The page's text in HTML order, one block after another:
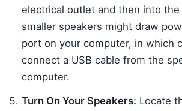
electrical outlet and then into the
smaller speakers might draw
port on your computer, in which
connect a USB cable from the
computer.
Turn On Your Speakers: Locate